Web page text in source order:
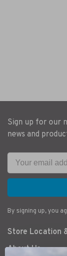
Sign up for our
news and
By signing up, you
Store Location
About Us